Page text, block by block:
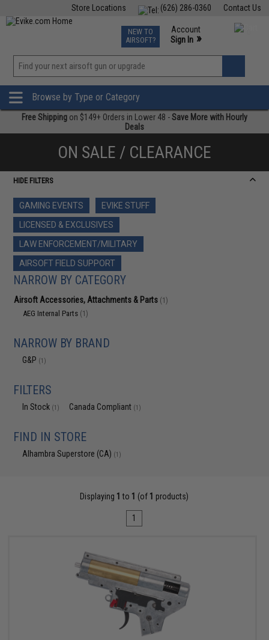
Contact Us
(626) 286-0360
Store Locations
TCG Events
Phone Support M-F 7am-5pm PST
NEW TO
AIRSOFT?
Account
Sign In »
»
Browse by Type or Category
Free Shipping on $149+ Orders in Lower 48 -Save More with Hourly
Deals
ON SALE / CLEARANCE
HIDE FILTERS
GAMING EVENTS
EVIKE STUFF
LICENSED & EXCLUSIVES
LAW ENFORCEMENT/MILITARY
AIRSOFT FIELD SUPPORT
NARROW BY CATEGORY
Airsoft Accessories, Attachments & Parts (1)
AEG Internal Parts (1)
NARROW BY BRAND
G&P (1)
FILTERS
In Stock (1) Canada Compliant (1)
FIND IN STORE
Alhambra Superstore (CA) (1)
Displaying 1 to 1 (of 1 products)
1